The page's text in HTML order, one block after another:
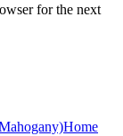
for the next
Home